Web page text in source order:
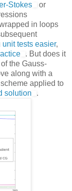
Stokes
or
in loops
unit tests easier,
. But does it
the Gauss-
along with a
applied to
solution .